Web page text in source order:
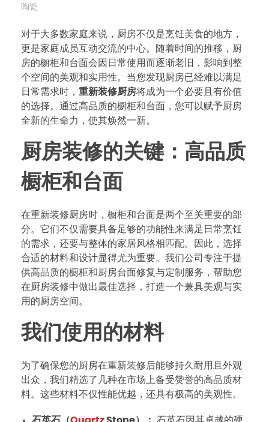
陶瓷
对于大多数家庭来说，厨房不仅是烹饪美食的地方，
更是家庭成员互动交流的中心。随着时间的推移，厨
房的橱柜和台面会因日常使用而逐渐老旧，影响到整
个空间的美观和实用性。当您发现厨房已经难以满足
日常需求时， 重新装修厨房将成为一个必要且有价值
的选择。通过高品质的橱柜和台面，您可以赋予厨房
全新的生命力，使其焕然一新。
厨房装修的关键：高品质
橱柜和台面
在重新装修厨房时，橱柜和台面是两个至关重要的部
分。它们不仅需要具备足够的功能性来满足日常烹饪
的需求，还要与整体的家居风格相匹配。因此，选择
合适的材料和设计显得尤为重要。我们公司专注于提
供高品质的橱柜和厨房台面修复与定制服务，帮助您
在厨房装修中做出最佳选择，打造一个兼具美观与实
用的厨房空间。
我们使用的材料
为了确保您的厨房在重新装修后能够持久耐用且外观
出众，我们精选了几种在市场上备受赞誉的高品质材
料。这些材料不仅性能优越，还具有极高的美观性。
石英石（QuartzStone）： 石英石因其卓越的硬